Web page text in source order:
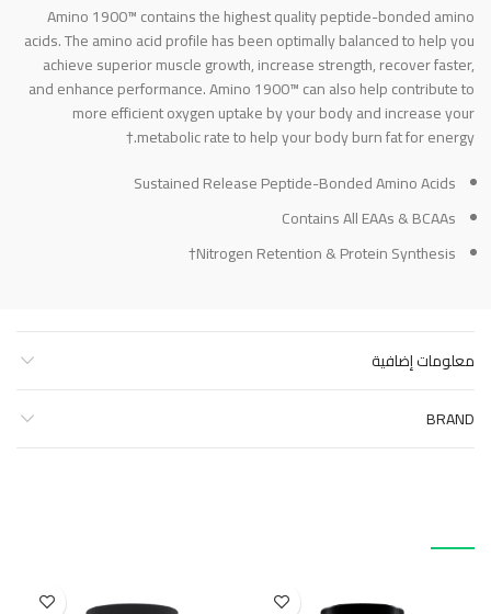
Amino 1900™ contains the highest quality peptide-bonded amino
acids. The amino acid profile has been optimally balanced to help you
achieve superior muscle growth, increase strength, recover faster,
and enhance performance. Amino 1900™ can also help contribute to
more efficient oxygen uptake by your body and increase your
metabolic rate to help your body burn fat for energy.†
Sustained Release Peptide-Bonded Amino Acids
Contains All EAAs & BCAAs
Nitrogen Retention & Protein Synthesis†
معلومات إضافية
BRAND